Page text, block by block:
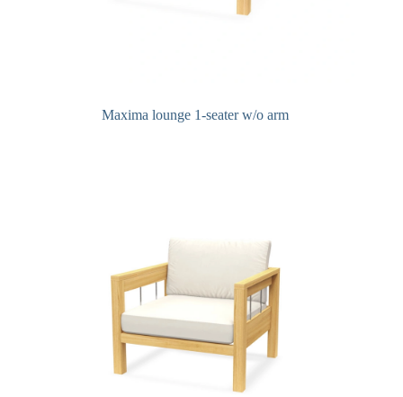
Maxima lounge 1-seater w/o arm